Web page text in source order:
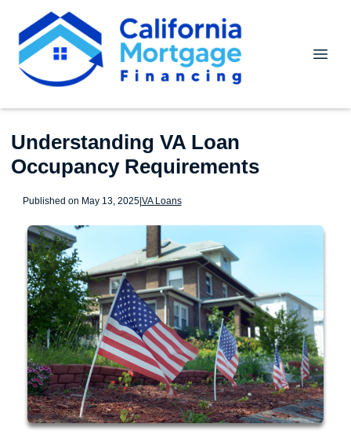
Understanding VA Loan
Occupancy Requirements
Published on May 13, 2025|VA Loans